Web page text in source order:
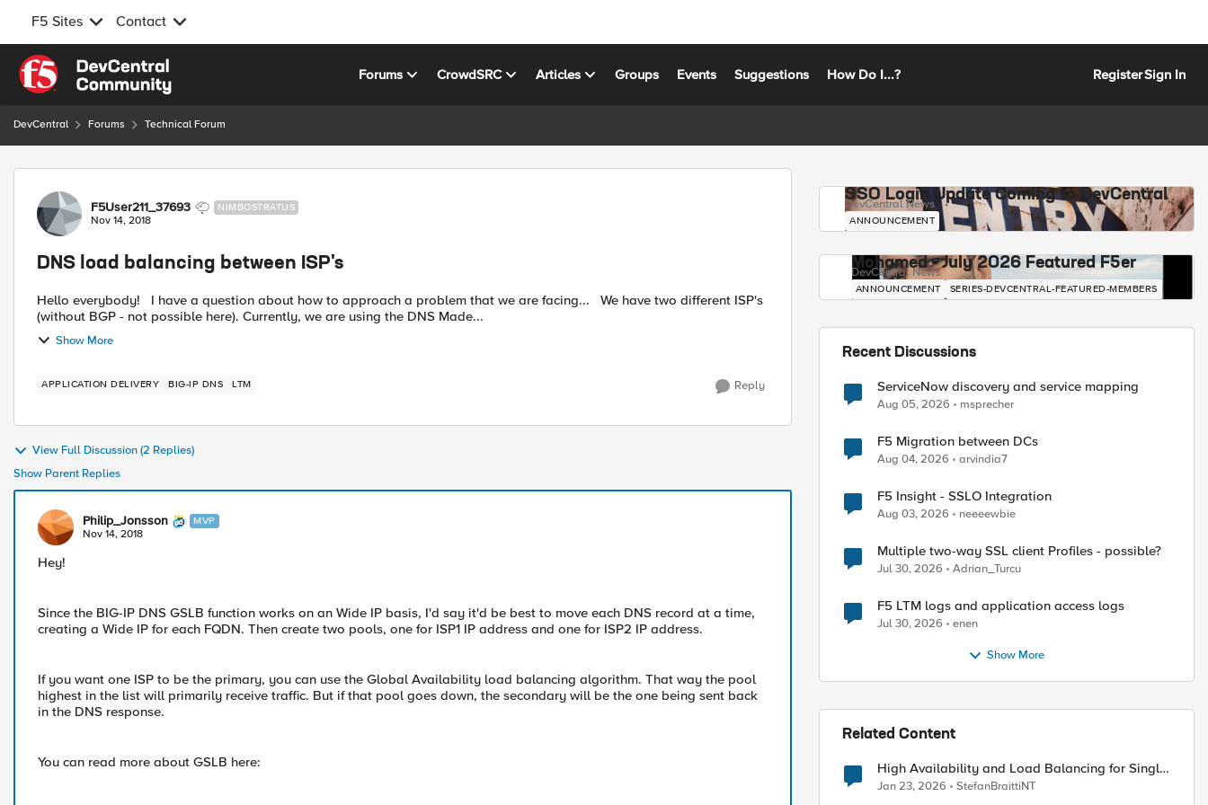
F5 Sites Contact
Skip to content
Forums CrowdSRC Articles Groups Events Suggestions How Do I...? RegisterSign In
DevCentral Forums Technical Forum
Forum Discussion
F5User211_37693 NIMBOSTRATUS
Nov 14, 2018
DNS load balancing between ISP's
Hello everybody! I have a question about how to approach a problem that we are facing... We have two different ISP's
(without BGP - not possible here). Currently, we are using the DNS Made...
Show More
APPLICATION DELIVERY BIG-IP DNS LTM Reply
View Full Discussion (2 Replies)
Show Parent Replies
Philip_Jonsson MVP
Nov 14, 2018
Hey!
Since the BIG-IP DNS GSLB function works on an Wide IP basis, I'd say it'd be best to move each DNS record at a time,
creating a Wide IP for each FQDN. Then create two pools, one for ISP1 IP address and one for ISP2 IP address.
If you want one ISP to be the primary, you can use the Global Availability load balancing algorithm. That way the pool
highest in the list will primarily receive traffic. But if that pool goes down, the secondary will be the one being sent back
in the DNS response.
You can read more about GSLB here:
SSO Login Update Coming to DevCentral
DevCentral News
ANNOUNCEMENT
Mohamed - July 2026 Featured F5er
DevCentral News
ANNOUNCEMENT SERIES-DEVCENTRAL-FEATURED-MEMBERS
Recent Discussions
ServiceNow discovery and service mapping
Aug 05, 2026 msprecher
F5 Migration between DCs
Aug 04, 2026 arvindia7
F5 Insight - SSLO Integration
Aug 03, 2026 neeeewbie
Multiple two-way SSL client Profiles - possible?
Jul 30, 2026 Adrian_Turcu
F5 LTM logs and application access logs
Jul 30, 2026 enen
Show More
Related Content
High Availability and Load Balancing for Single-
Node CE with multiple ISP uplinks
Jan 23, 2026 StefanBraittiNT